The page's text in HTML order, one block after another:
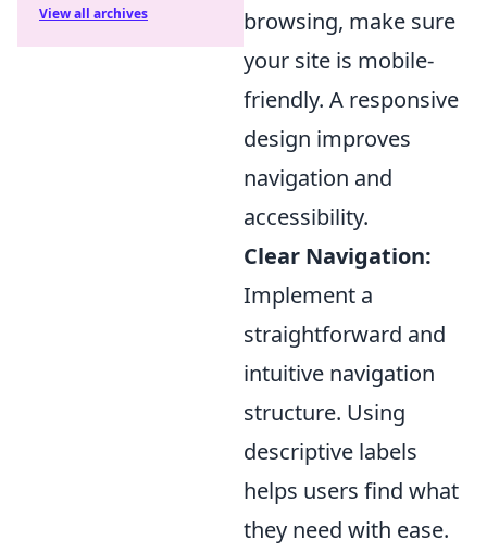
browsing, make sure
your site is mobile-
friendly. A responsive
design improves
navigation and
accessibility.
Clear Navigation:
Implement a
straightforward and
intuitive navigation
structure. Using
descriptive labels
helps users find what
they need with ease.
View all archives